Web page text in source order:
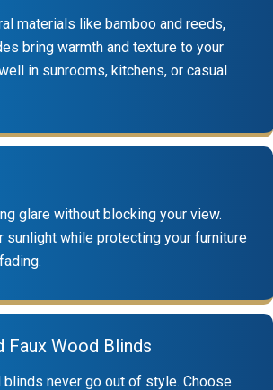
materials like bamboo and reeds,
bring warmth and texture to your
in sunrooms, kitchens, or casual
glare without blocking your view.
sunlight while protecting your furniture
Faux Wood Blinds
never go out of style. Choose